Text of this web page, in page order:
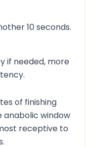
10 seconds.
if needed, more
of finishing
anabolic window
receptive to